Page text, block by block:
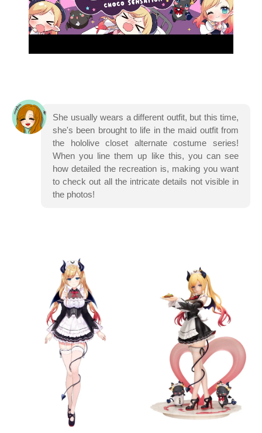
She usually wears a different outfit, but this time,
she's been brought to life in the maid outfit from
the hololive closet alternate costume series!
When you line them up like this, you can see
how detailed the recreation is, making you want
to check out all the intricate details not visible in
the photos!